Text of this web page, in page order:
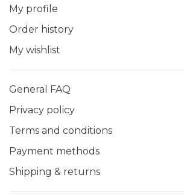
My profile
Order history
My wishlist
General FAQ
Privacy policy
Terms and conditions
Payment methods
Shipping & returns